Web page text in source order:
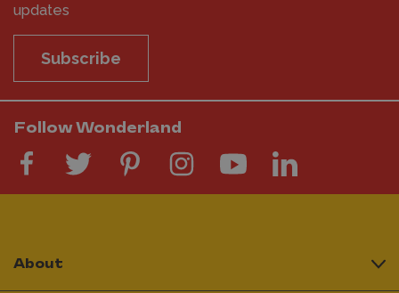
updates
Subscribe
Follow Wonderland
About